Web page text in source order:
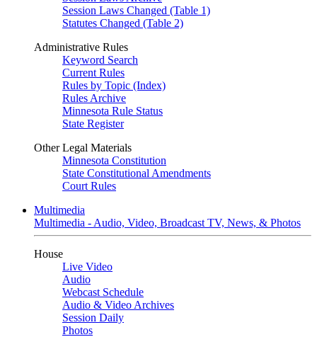
Session Laws Changed (Table 1)
Statutes Changed (Table 2)
Administrative Rules
Keyword Search
Current Rules
Rules by Topic (Index)
Rules Archive
Minnesota Rule Status
State Register
Other Legal Materials
Minnesota Constitution
State Constitutional Amendments
Court Rules
Multimedia
Multimedia - Audio, Video, Broadcast TV, News, & Photos
House
Live Video
Audio
Webcast Schedule
Audio & Video Archives
Session Daily
Photos